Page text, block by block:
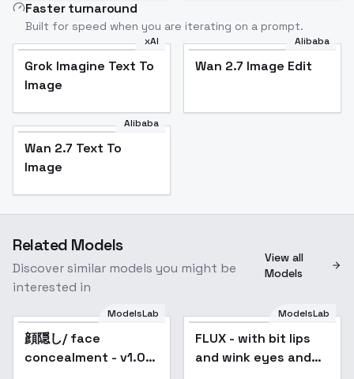
Faster turnaround
Built for speed when you are iterating on a prompt.
xAI
Grok Imagine Text To
Image
Alibaba
Wan 2.7 Image Edit
Alibaba
Wan 2.7 Text To
Image
Related Models
Discover similar models you might be
interested in
View all
Models
ModelsLab
顔隠し/ face
concealment - v1.0
Popular
ModelsLab
FLUX - with bit lips
and wink eyes and